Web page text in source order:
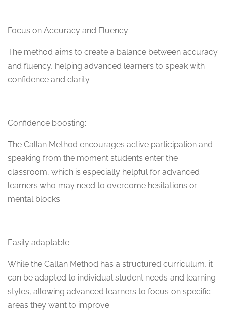
Focus on Accuracy and Fluency:
The method aims to create a balance between accuracy
and fluency, helping advanced learners to speak with
confidence and clarity.
Confidence boosting:
The Callan Method encourages active participation and
speaking from the moment students enter the
classroom, which is especially helpful for advanced
learners who may need to overcome hesitations or
mental blocks.
Easily adaptable:
While the Callan Method has a structured curriculum, it
can be adapted to individual student needs and learning
styles, allowing advanced learners to focus on specific
areas they want to improve